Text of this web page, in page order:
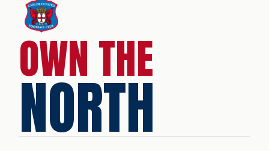
OWN THE
NORTH